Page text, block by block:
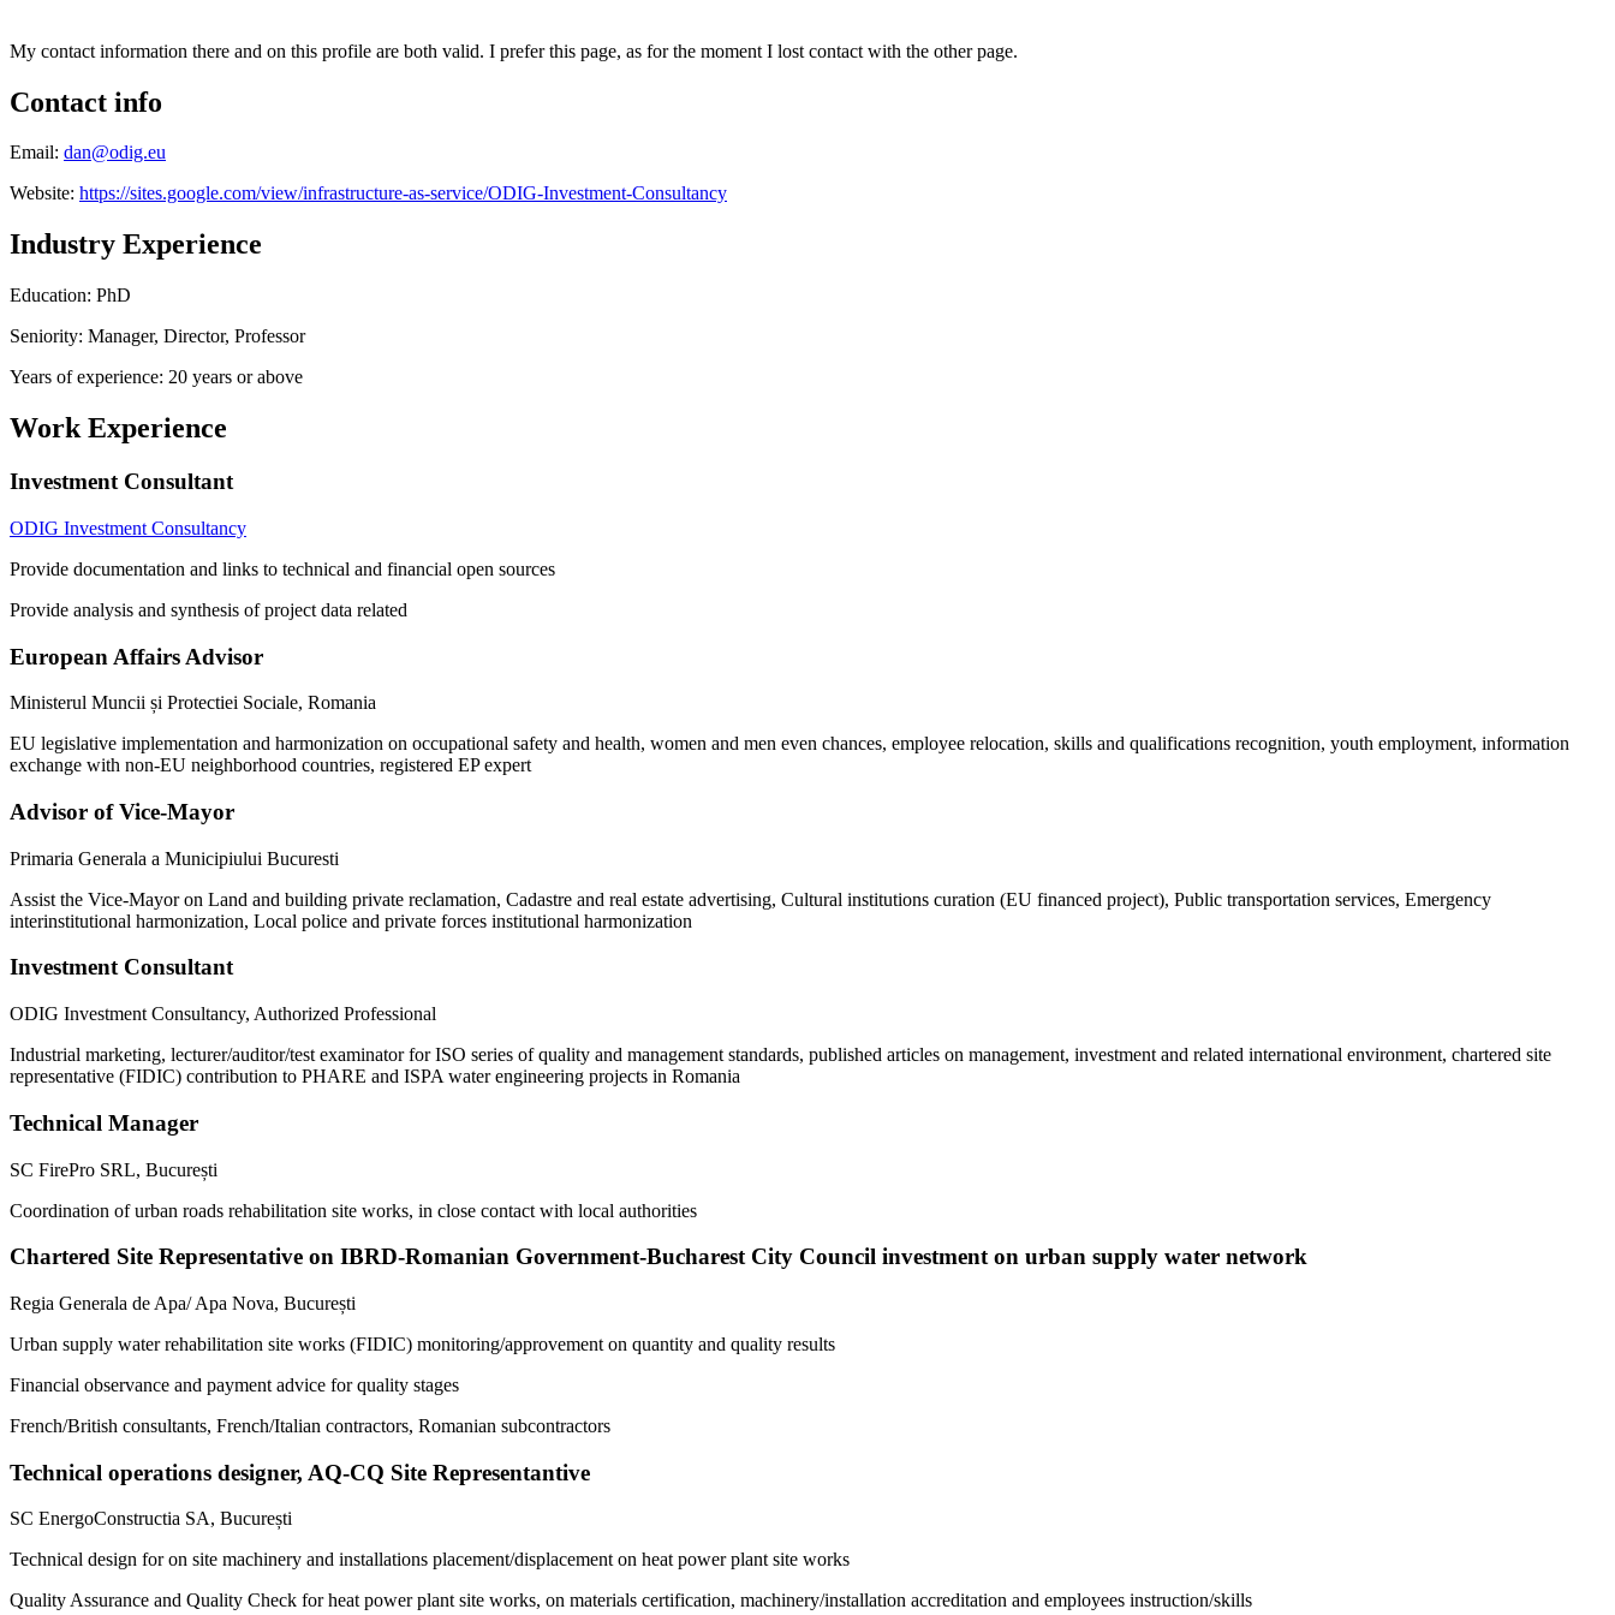
My contact information there and on this profile are both valid. I prefer this page, as for the moment I lost contact with the other page.
Contact info
Email: dan@odig.eu
Website: https://sites.google.com/view/infrastructure-as-service/ODIG-Investment-Consultancy
Industry Experience
Education: PhD
Seniority: Manager, Director, Professor
Years of experience: 20 years or above
Work Experience
Investment Consultant
ODIG Investment Consultancy
Provide documentation and links to technical and financial open sources
Provide analysis and synthesis of project data related
European Affairs Advisor
Ministerul Muncii și Protectiei Sociale, Romania
EU legislative implementation and harmonization on occupational safety and health, women and men even chances, employee relocation, skills and qualifications recognition, youth employment, information
exchange with non-EU neighborhood countries, registered EP expert
Advisor of Vice-Mayor
Primaria Generala a Municipiului Bucuresti
Assist the Vice-Mayor on Land and building private reclamation, Cadastre and real estate advertising, Cultural institutions curation (EU financed project), Public transportation services, Emergency
interinstitutional harmonization, Local police and private forces institutional harmonization
Investment Consultant
ODIG Investment Consultancy, Authorized Professional
Industrial marketing, lecturer/auditor/test examinator for ISO series of quality and management standards, published articles on management, investment and related international environment, chartered site
representative (FIDIC) contribution to PHARE and ISPA water engineering projects in Romania
Technical Manager
SC FirePro SRL, București
Coordination of urban roads rehabilitation site works, in close contact with local authorities
Chartered Site Representative on IBRD-Romanian Government-Bucharest City Council investment on urban supply water network
Regia Generala de Apa/ Apa Nova, București
Urban supply water rehabilitation site works (FIDIC) monitoring/approvement on quantity and quality results
Financial observance and payment advice for quality stages
French/British consultants, French/Italian contractors, Romanian subcontractors
Technical operations designer, AQ-CQ Site Representantive
SC EnergoConstructia SA, București
Technical design for on site machinery and installations placement/displacement on heat power plant site works
Quality Assurance and Quality Check for heat power plant site works, on materials certification, machinery/installation accreditation and employees instruction/skills